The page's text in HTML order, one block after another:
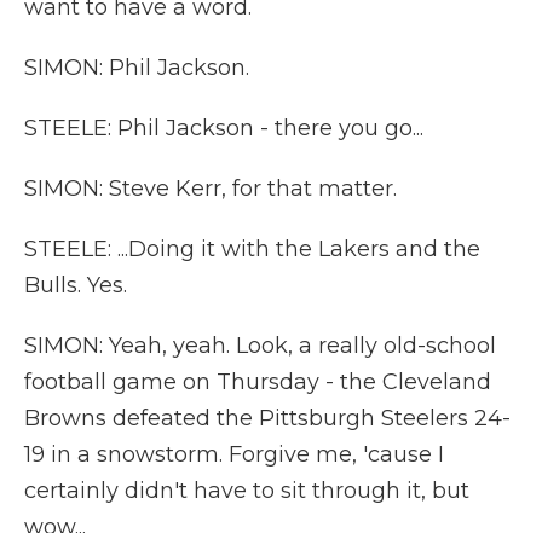
want to have a word.
SIMON: Phil Jackson.
STEELE: Phil Jackson - there you go...
SIMON: Steve Kerr, for that matter.
STEELE: ...Doing it with the Lakers and the
Bulls. Yes.
SIMON: Yeah, yeah. Look, a really old-school
football game on Thursday - the Cleveland
Browns defeated the Pittsburgh Steelers 24-
19 in a snowstorm. Forgive me, 'cause I
certainly didn't have to sit through it, but
wow...